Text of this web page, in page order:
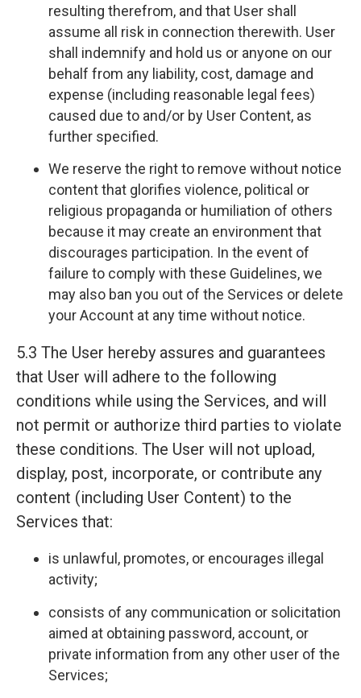
resulting therefrom, and that User shall
assume all risk in connection therewith. User
shall indemnify and hold us or anyone on our
behalf from any liability, cost, damage and
expense (including reasonable legal fees)
caused due to and/or by User Content, as
further specified.
We reserve the right to remove without notice
content that glorifies violence, political or
religious propaganda or humiliation of others
because it may create an environment that
discourages participation. In the event of
failure to comply with these Guidelines, we
may also ban you out of the Services or delete
your Account at any time without notice.
5.3 The User hereby assures and guarantees
that User will adhere to the following
conditions while using the Services, and will
not permit or authorize third parties to violate
these conditions. The User will not upload,
display, post, incorporate, or contribute any
content (including User Content) to the
Services that:
is unlawful, promotes, or encourages illegal
activity;
consists of any communication or solicitation
aimed at obtaining password, account, or
private information from any other user of the
Services;